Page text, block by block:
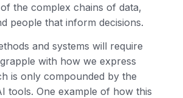
the complex chains of data,
people that inform decisions.
and systems will require
with how we express
is only compounded by the
tools. One example of how this